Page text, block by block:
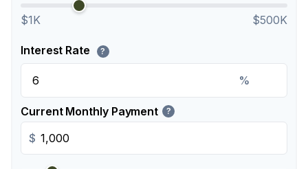
$1K $500K
Interest Rate ?
%
Current Monthly Payment ?
$